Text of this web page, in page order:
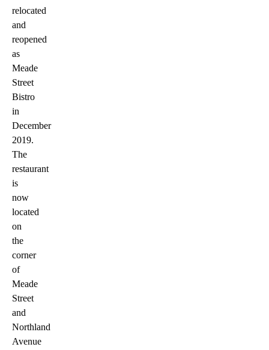
relocated
and
reopened
as
Meade
Street
Bistro
in
December
2019.
The
restaurant
is
now
located
on
the
corner
of
Meade
Street
and
Northland
Avenue